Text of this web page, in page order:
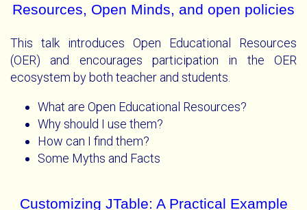
Resources, Open Minds, and open policies
This talk introduces Open Educational Resources
(OER) and encourages participation in the OER
ecosystem by both teacher and students.
What are Open Educational Resources?
Why should I use them?
How can I find them?
Some Myths and Facts
Customizing JTable: A Practical Example